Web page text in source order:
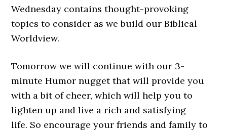
Wednesday contains thought-provoking
topics to consider as we build our Biblical
Worldview.
Tomorrow we will continue with our 3-
minute Humor nugget that will provide you
with a bit of cheer, which will help you to
lighten up and live a rich and satisfying
life. So encourage your friends and family to